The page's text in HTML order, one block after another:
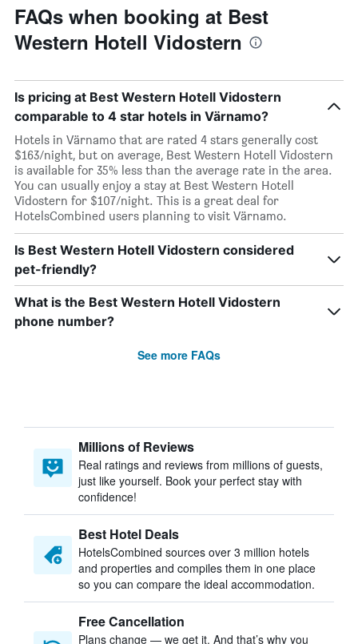
FAQs when booking at Best
Western Hotell Vidostern
Is pricing at Best Western Hotell Vidostern
comparable to 4 star hotels in Värnamo?
Hotels in Värnamo that are rated 4 stars generally cost
$163/night, but on average, Best Western Hotell Vidostern
is available for 35% less than the average rate in the area.
You can usually enjoy a stay at Best Western Hotell
Vidostern for $107/night. This is a great deal for
HotelsCombined users planning to visit Värnamo.
Is Best Western Hotell Vidostern considered
pet-friendly?
What is the Best Western Hotell Vidostern
phone number?
See more FAQs
Millions of Reviews
Real ratings and reviews from millions of guests,
just like yourself. Book your perfect stay with
confidence!
Best Hotel Deals
HotelsCombined sources over 3 million hotels
and properties and compiles them in one place
so you can compare the ideal accommodation.
Free Cancellation
Plans change — we get it. And that’s why you